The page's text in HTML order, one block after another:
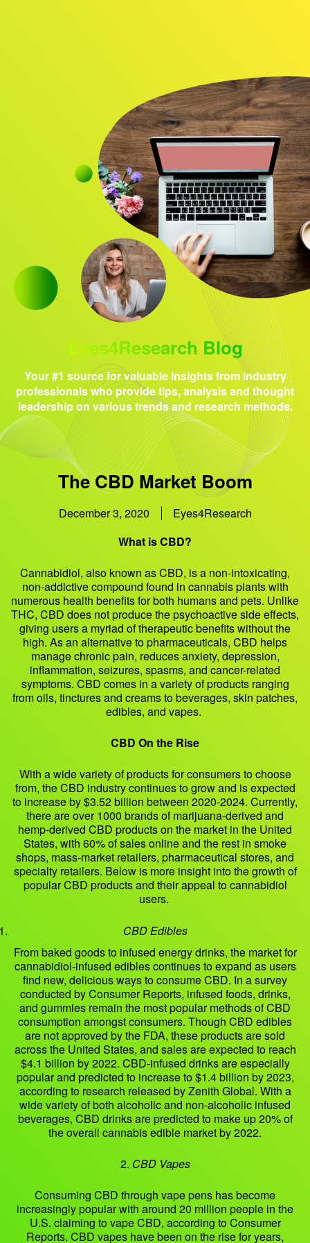
Research solutions
Insight platform
About
Resource
Contact
Eyes4Research Blog
Your #1 source for valuable insights from industry
professionals who provide tips, analysis and thought
leadership on various trends and research methods.
The CBD Market Boom
December 3, 2020
Eyes4Research
What is CBD?
Cannabidiol, also known as CBD, is a non-intoxicating,
non-addictive compound found in cannabis plants with
numerous health benefits for both humans and pets. Unlike
THC, CBD does not produce the psychoactive side effects,
giving users a myriad of therapeutic benefits without the
high. As an alternative to pharmaceuticals, CBD helps
manage chronic pain, reduces anxiety, depression,
inflammation, seizures, spasms, and cancer-related
symptoms. CBD comes in a variety of products ranging
from oils, tinctures and creams to beverages, skin patches,
edibles, and vapes.
CBD On the Rise
With a wide variety of products for consumers to choose
from, the CBD industry continues to grow and is expected
to increase by $3.52 billion between 2020-2024. Currently,
there are over 1000 brands of marijuana-derived and
hemp-derived CBD products on the market in the United
States, with 60% of sales online and the rest in smoke
shops, mass-market retailers, pharmaceutical stores, and
specialty retailers. Below is more insight into the growth of
popular CBD products and their appeal to cannabidiol
users.
CBD Edibles
From baked goods to infused energy drinks, the market for
cannabidiol-infused edibles continues to expand as users
find new, delicious ways to consume CBD. In a survey
conducted by Consumer Reports, infused foods, drinks,
and gummies remain the most popular methods of CBD
consumption amongst consumers. Though CBD edibles
are not approved by the FDA, these products are sold
across the United States, and sales are expected to reach
$4.1 billion by 2022. CBD-infused drinks are especially
popular and predicted to increase to $1.4 billion by 2023,
according to research released by Zenith Global. With a
wide variety of both alcoholic and non-alcoholic infused
beverages, CBD drinks are predicted to make up 20% of
the overall cannabis edible market by 2022.
2. CBD Vapes
Consuming CBD through vape pens has become
increasingly popular with around 20 million people in the
U.S. claiming to vape CBD, according to Consumer
Reports. CBD vapes have been on the rise for years,